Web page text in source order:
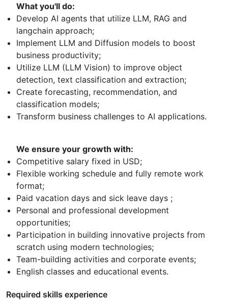
What you'll do:
Develop AI agents that utilize LLM, RAG and
langchain approach;
Implement LLM and Diffusion models to boost
business productivity;
Utilize LLM (LLM Vision) to improve object
detection, text classification and extraction;
Create forecasting, recommendation, and
classification models;
Transform business challenges to AI applications.
We ensure your growth with:
Competitive salary fixed in USD;
Flexible working schedule and fully remote work
format;
Paid vacation days and sick leave days ;
Personal and professional development
opportunities;
Participation in building innovative projects from
scratch using modern technologies;
Team-building activities and corporate events;
English classes and educational events.
Required skills experience